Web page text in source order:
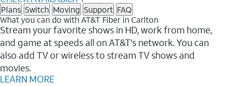
Plans Switch Moving Support FAQ
What you can do with AT&T Fiber in Carlton
Stream your favorite shows in HD, work from home,
and game at speeds all on AT&T's network. You can
also add TV or wireless to stream TV shows and
movies.
LEARN MORE